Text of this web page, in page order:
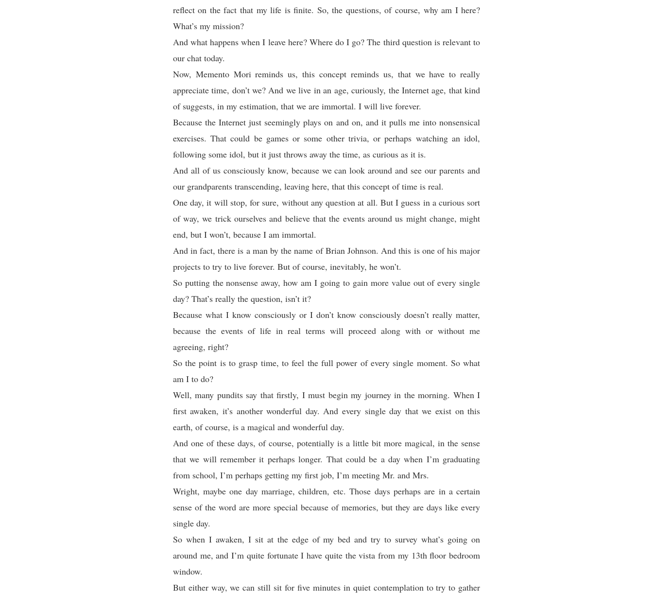
reflect on the fact that my life is finite. So, the questions, of course, why am I here?
What’s my mission?
And what happens when I leave here? Where do I go? The third question is relevant to
our chat today.
Now, Memento Mori reminds us, this concept reminds us, that we have to really
appreciate time, don’t we? And we live in an age, curiously, the Internet age, that kind
of suggests, in my estimation, that we are immortal. I will live forever.
Because the Internet just seemingly plays on and on, and it pulls me into nonsensical
exercises. That could be games or some other trivia, or perhaps watching an idol,
following some idol, but it just throws away the time, as curious as it is.
And all of us consciously know, because we can look around and see our parents and
our grandparents transcending, leaving here, that this concept of time is real.
One day, it will stop, for sure, without any question at all. But I guess in a curious sort
of way, we trick ourselves and believe that the events around us might change, might
end, but I won’t, because I am immortal.
And in fact, there is a man by the name of Brian Johnson. And this is one of his major
projects to try to live forever. But of course, inevitably, he won’t.
So putting the nonsense away, how am I going to gain more value out of every single
day? That’s really the question, isn’t it?
Because what I know consciously or I don’t know consciously doesn’t really matter,
because the events of life in real terms will proceed along with or without me
agreeing, right?
So the point is to grasp time, to feel the full power of every single moment. So what
am I to do?
Well, many pundits say that firstly, I must begin my journey in the morning. When I
first awaken, it’s another wonderful day. And every single day that we exist on this
earth, of course, is a magical and wonderful day.
And one of these days, of course, potentially is a little bit more magical, in the sense
that we will remember it perhaps longer. That could be a day when I’m graduating
from school, I’m perhaps getting my first job, I’m meeting Mr. and Mrs.
Wright, maybe one day marriage, children, etc. Those days perhaps are in a certain
sense of the word are more special because of memories, but they are days like every
single day.
So when I awaken, I sit at the edge of my bed and try to survey what’s going on
around me, and I’m quite fortunate I have quite the vista from my 13th floor bedroom
window.
But either way, we can still sit for five minutes in quiet contemplation to try to gather